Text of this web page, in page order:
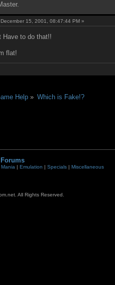
December 15, 2001, 08:47:44 PM »
Have to do that!!
flat!
Help» Which is Fake!?
| Emulation | Specials| Miscellaneous
All Rights Reserved.